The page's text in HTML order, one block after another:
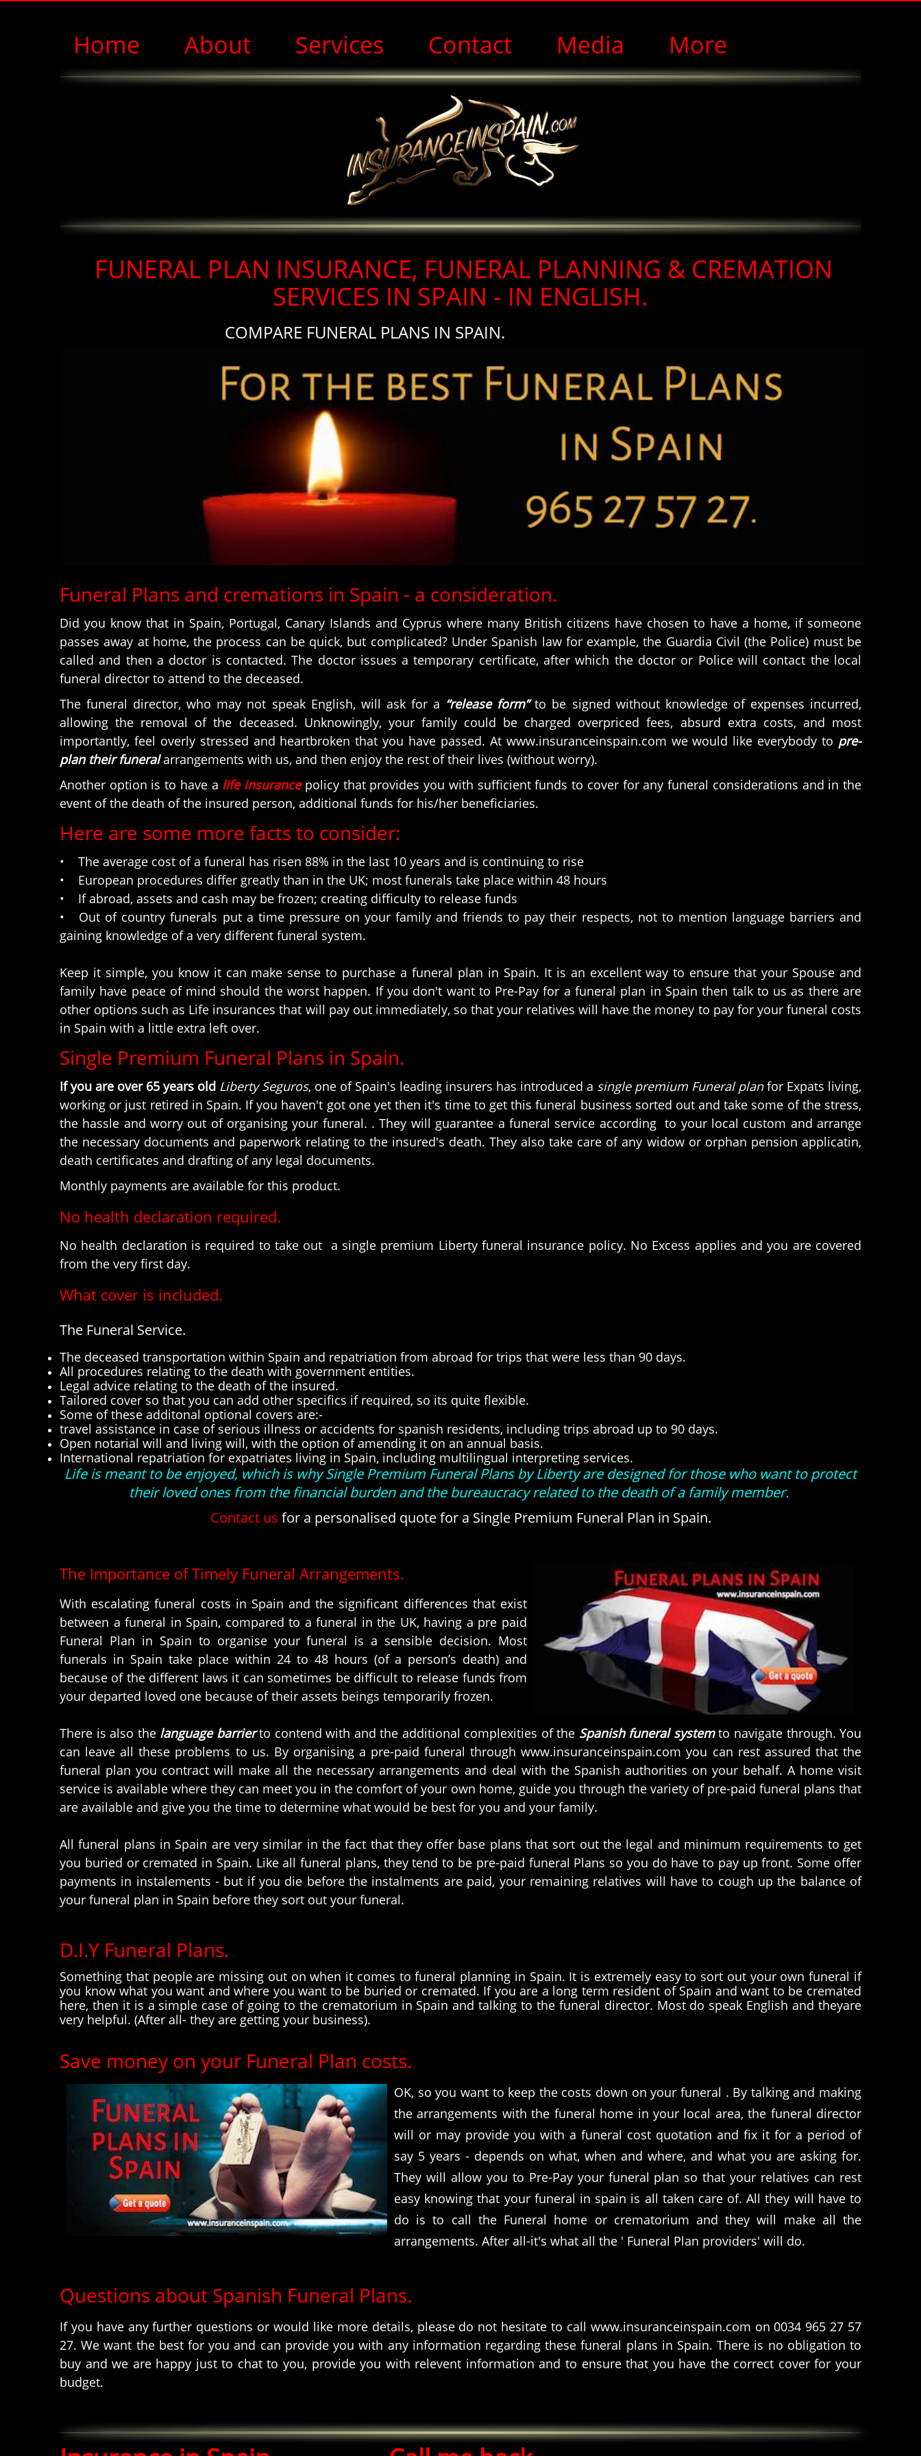
Home About Services Contact Media More
FUNERAL PLAN INSURANCE, FUNERAL PLANNING & CREMATION
SERVICES IN SPAIN - IN ENGLISH.
COMPARE FUNERAL PLANS IN SPAIN.
Funeral Plans and cremations in Spain - a consideration.
Did you know that in Spain, Portugal, Canary Islands and Cyprus where many British citizens have chosen to have a home, if someone
passes away at home, the process can be quick, but complicated? Under Spanish law for example, the Guardia Civil (the Police) must be
called and then a doctor is contacted. The doctor issues a temporary certificate, after which the doctor or Police will contact the local
funeral director to attend to the deceased.
The funeral director, who may not speak English, will ask for a “release form”to be signed without knowledge of expenses incurred,
allowing the removal of the deceased. Unknowingly, your family could be charged overpriced fees, absurd extra costs, and most
importantly, feel overly stressed and heartbroken that you have passed. At www.insuranceinspain.com we would like everybody to pre-
plan their funeralarrangements with us, and then enjoy the rest of their lives (without worry).
Another option is to have a life insurancepolicy that provides you with sufficient funds to cover for any funeral considerations and in the
event of the death of the insured person, additional funds for his/her beneficiaries.
Here are some more facts to consider:
• The average cost of a funeral has risen 88% in the last 10 years and is continuing to rise
• European procedures differ greatly than in the UK; most funerals take place within 48 hours
• If abroad, assets and cash may be frozen; creating difficulty to release funds
• Out of country funerals put a time pressure on your family and friends to pay their respects, not to mention language barriers and
gaining knowledge of a very different funeral system.
Keep it simple, you know it can make sense to purchase a funeral plan in Spain. It is an excellent way to ensure that your Spouse and
family have peace of mind should the worst happen. If you don't want to Pre-Pay for a funeral plan in Spain then talk to us as there are
other options such as Life insurances that will pay out immediately, so that your relatives will have the money to pay for your funeral costs
in Spain with a little extra left over.
Single Premium Funeral Plans in Spain.
If you are over 65 years old Liberty Seguros, one of Spain's leading insurers has introduced a single premium Funeral planfor Expats living,
working or just retired in Spain. If you haven't got one yet then it's time to get this funeral business sorted out and take some of the stress,
the hassle and worry out of organising your funeral. . They will guarantee a funeral service according to your local custom and arrange
the necessary documents and paperwork relating to the insured's death. They also take care of any widow or orphan pension applicatin,
death certificates and drafting of any legal documents.
Monthly payments are available for this product.
No health declaration required.
No health declaration is required to take out a single premium Liberty funeral insurance policy. No Excess applies and you are covered
from the very first day.
What cover is included.
The Funeral Service.
The deceased transportation within Spain and repatriation from abroad for trips that were less than 90 days.
All procedures relating to the death with government entities.
Legal advice relating to the death of the insured.
Tailored cover so that you can add other specifics if required, so its quite flexible.
Some of these additonal optional covers are:-
travel assistance in case of serious illness or accidents for spanish residents, including trips abroad up to 90 days.
Open notarial will and living will, with the option of amending it on an annual basis.
International repatriation for expatriates living in Spain, including multilingual interpreting services.
Life is meant to be enjoyed, which is why Single Premium Funeral Plans by Liberty are designed for those who want to protect
their loved ones from the financial burden and the bureaucracy related to the death of a family member.
Contact us for a personalised quote for a Single Premium Funeral Plan in Spain.
The Importance of Timely Funeral Arrangements.
With escalating funeral costs in Spain and the significant differences that exist
between a funeral in Spain, compared to a funeral in the UK, having a pre paid
Funeral Plan in Spain to organise your funeral is a sensible decision. Most
funerals in Spain take place within 24 to 48 hours (of a person’s death) and
because of the different laws it can sometimes be difficult to release funds from
your departed loved one because of their assets beings temporarily frozen.
There is also the language barrierto contend with and the additional complexities of the Spanish funeral systemto navigate through. You
can leave all these problems to us. By organising a pre-paid funeral through www.insuranceinspain.com you can rest assured that the
funeral plan you contract will make all the necessary arrangements and deal with the Spanish authorities on your behalf. A home visit
service is available where they can meet you in the comfort of your own home, guide you through the variety of pre-paid funeral plans that
are available and give you the time to determine what would be best for you and your family.
All funeral plans in Spain are very similar in the fact that they offer base plans that sort out the legal and minimum requirements to get
you buried or cremated in Spain. Like all funeral plans, they tend to be pre-paid funeral Plans so you do have to pay up front. Some offer
payments in instalements - but if you die before the instalments are paid, your remaining relatives will have to cough up the balance of
your funeral plan in Spain before they sort out your funeral.
D.I.Y Funeral Plans.
Something that people are missing out on when it comes to funeral planning in Spain. It is extremely easy to sort out your own funeral if
you know what you want and where you want to be buried or cremated. If you are a long term resident of Spain and want to be cremated
here, then it is a simple case of going to the crematorium in Spain and talking to the funeral director. Most do speak English and theyare
very helpful. (After all- they are getting your business).
Save money on your Funeral Plan costs.
OK, so you want to keep the costs down on your funeral . By talking and making
the arrangements with the funeral home in your local area, the funeral director
will or may provide you with a funeral cost quotation and fix it for a period of
say 5 years - depends on what, when and where, and what you are asking for.
They will allow you to Pre-Pay your funeral plan so that your relatives can rest
easy knowing that your funeral in spain is all taken care of. All they will have to
do is to call the Funeral home or crematorium and they will make all the
arrangements. After all-it's what all the ' Funeral Plan providers' will do.
Questions about Spanish Funeral Plans.
If you have any further questions or would like more details, please do not hesitate to call www.insuranceinspain.com on 0034 965 27 57
27. We want the best for you and can provide you with any information regarding these funeral plans in Spain. There is no obligation to
buy and we are happy just to chat to you, provide you with relevent information and to ensure that you have the correct cover for your
budget.